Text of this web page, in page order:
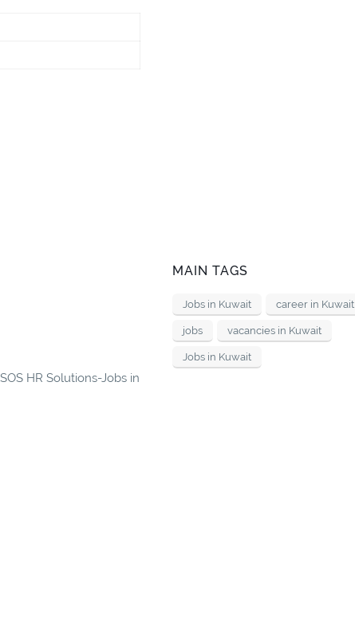
HR Solutions-Jobs in
MAIN TAGS
Jobs in Kuwait career in Kuwait
jobs vacancies in Kuwait
Jobs in Kuwait